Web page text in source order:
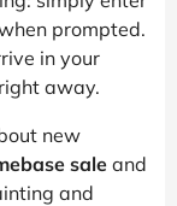
prompted.
in your
away.
new
sale and
and